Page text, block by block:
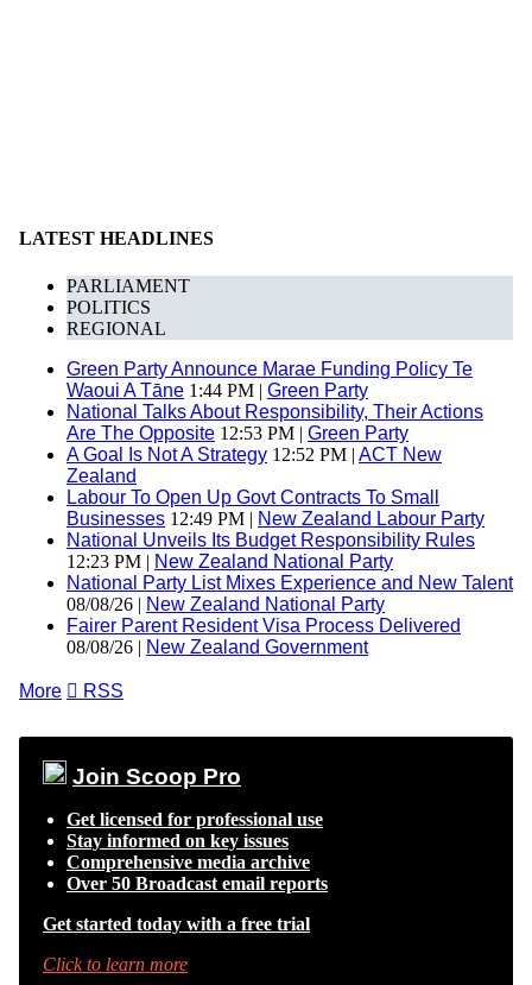
LATEST HEADLINES
PARLIAMENT
POLITICS
REGIONAL
Green Party Announce Marae Funding Policy Te
Waoui A Tāne 1:44 PM | Green Party
National Talks About Responsibility, Their Actions
Are The Opposite 12:53 PM | Green Party
A Goal Is Not A Strategy 12:52 PM | ACT New
Zealand
Labour To Open Up Govt Contracts To Small
Businesses 12:49 PM | New Zealand Labour Party
National Unveils Its Budget Responsibility Rules
12:23 PM | New Zealand National Party
National Party List Mixes Experience and New Talent
08/08/26 | New Zealand National Party
Fairer Parent Resident Visa Process Delivered
08/08/26 | New Zealand Government
More  RSS
Join Scoop Pro
Get licensed for professional use
Stay informed on key issues
Comprehensive media archive
Over 50 Broadcast email reports
Get started today with a free trial
Click to learn more